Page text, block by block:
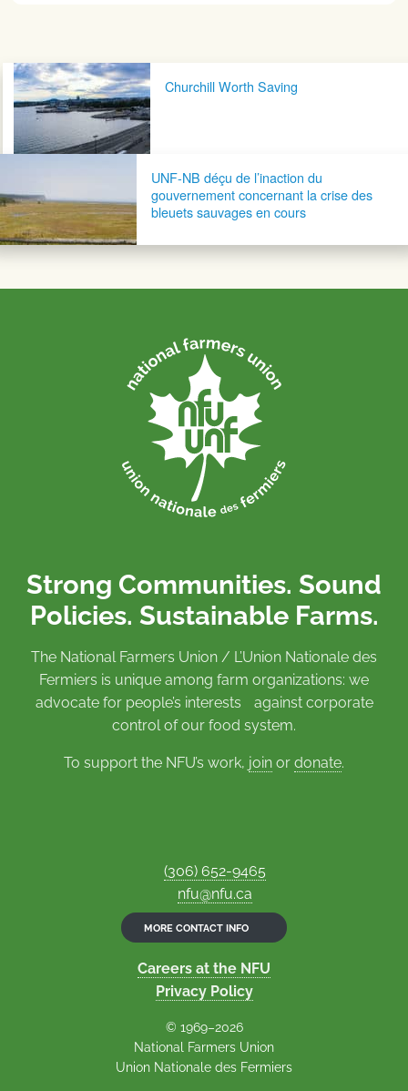
Post navigation Churchill Worth Saving
UNF-NB déçu de l’inaction du
gouvernement concernant la crise des
bleuets sauvages​ en cours
Strong Communities. Sound
Policies. Sustainable Farms.
The National Farmers Union / L’Union Nationale des
Fermiers is unique among farm organizations: we
advocate for people’s interests against corporate
control of our food system.
To support the NFU’s work, join or donate.
(306) 652-9465
nfu@nfu.ca
MORE CONTACT INFO
Careers at the NFU
Privacy Policy
© 1969–2026
National Farmers Union
Union Nationale des Fermiers